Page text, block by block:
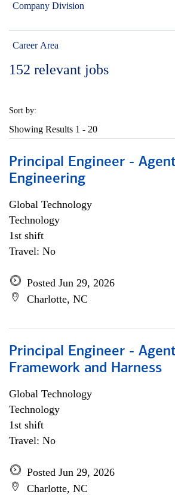
Company Division
Career Area
152 relevant jobs
Sort by:
Showing Results 1 - 20
Principal Engineer -
Engineering
Global Technology
Technology
1st shift
Travel: No
Posted Jun 29, 2026
Charlotte, NC
Principal Engineer -
Framework and Harness
Global Technology
Technology
1st shift
Travel: No
Posted Jun 29, 2026
Charlotte, NC